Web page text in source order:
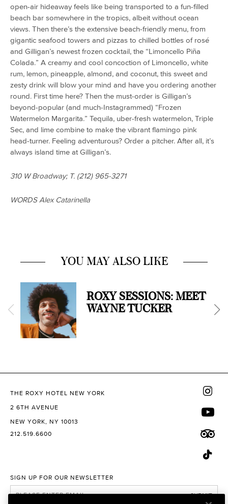
open-air hideaway feels like being transported to a fun-filled
beach bar somewhere in the tropics, albeit without ocean
views. Then there’s the extensive beach-friendly menu, from
gigantic seafood towers and pizzas to chilled bottles of rosé
and Gilligan’s newest frozen cocktail, the “Limoncello Piña
Colada.” A creamy and cool concoction of Limoncello, white
rum, lemon, pineapple, almond, and coconut, this sweet and
zesty drink will blow your mind and have you ordering another
round. First time here? Then the must-order is Gilligan’s
beyond-popular (and much-Instagrammed) “Frozen
Watermelon Margarita.” Tequila, uber-fresh watermelon, Triple
Sec, and lime combine to make the vibrant flamingo pink
head-turner. Feeling adventurous? Order a pitcher. After all, it’s
always island time at Gilligan’s.
310 W Broadway; T. (212) 965-3271
WORDS Alex Catarinella
YOU MAY ALSO LIKE
ROXY SESSIONS: MEET
WAYNE TUCKER
THE ROXY HOTEL NEW YORK
2 6TH AVENUE
NEW YORK, NY 10013
212.519.6600
SIGN UP FOR OUR NEWSLETTER
SUBMIT